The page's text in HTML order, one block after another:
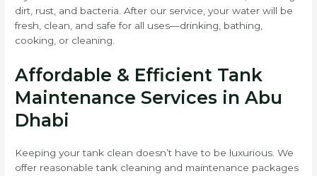
dirt, rust, and bacteria. After our service, your water will be
fresh, clean, and safe for all uses—drinking, bathing,
cooking, or cleaning.
Affordable & Efficient Tank
Maintenance Services in Abu
Dhabi
Keeping your tank clean doesn’t have to be luxurious. We
offer reasonable tank cleaning and maintenance packages